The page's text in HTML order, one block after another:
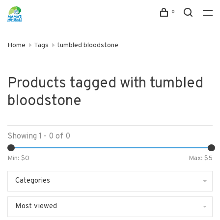
0
Home Tags tumbled bloodstone
Products tagged with tumbled
bloodstone
Showing 1 - 0 of 0
Min: $0 Max: $5
Categories
Most viewed